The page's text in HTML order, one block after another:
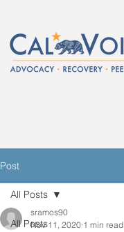
Post
All Posts
All Posts
sramos90
Nov 11, 2020 1 min read